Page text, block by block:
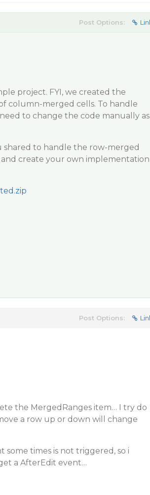
Post Options:
project. FYI, we created the
column-merged cells. To handle
to change the code manually as
to handle the row-merged
create your own implementation
Post Options:
the MergedRanges item… I try do
a row up or down will change
times is not triggered, so i
a AfterEdit event…